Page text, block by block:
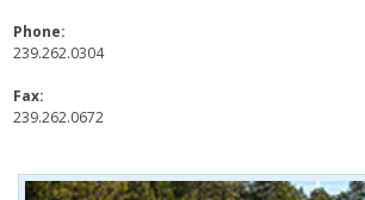
Phone:
239.262.0304
Fax:
239.262.0672